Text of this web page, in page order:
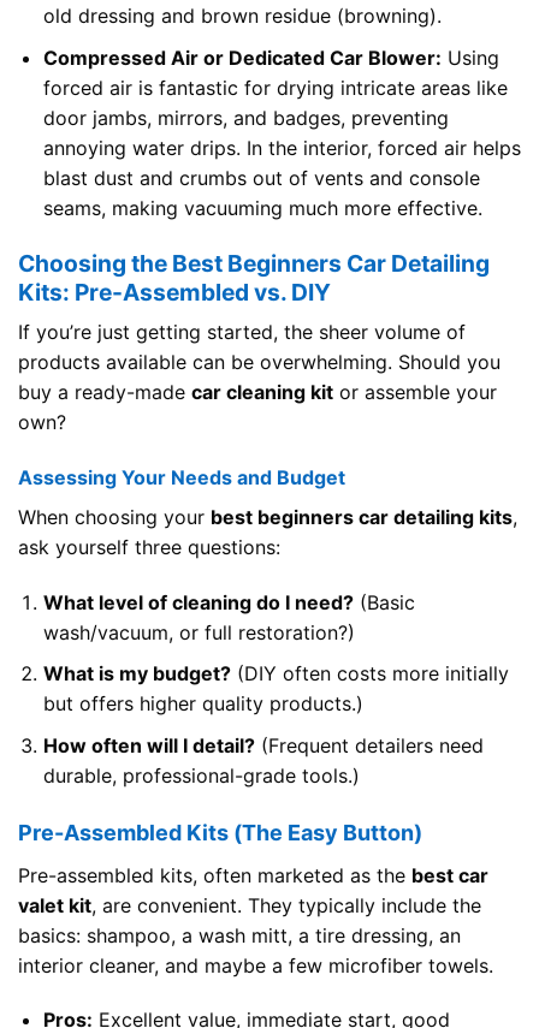
old dressing and brown residue (browning).
Compressed Air or Dedicated Car Blower: Using
forced air is fantastic for drying intricate areas like
door jambs, mirrors, and badges, preventing
annoying water drips. In the interior, forced air helps
blast dust and crumbs out of vents and console
seams, making vacuuming much more effective.
Choosing the Best Beginners Car Detailing
Kits: Pre-Assembled vs. DIY
If you’re just getting started, the sheer volume of
products available can be overwhelming. Should you
buy a ready-made car cleaning kit or assemble your
own?
Assessing Your Needs and Budget
When choosing your best beginners car detailing kits,
ask yourself three questions:
What level of cleaning do I need?(Basic
wash/vacuum, or full restoration?)
What is my budget?(DIY often costs more initially
but offers higher quality products.)
How often will I detail?(Frequent detailers need
durable, professional-grade tools.)
Pre-Assembled Kits (The Easy Button)
Pre-assembled kits, often marketed as the best car
valet kit, are convenient. They typically include the
basics: shampoo, a wash mitt, a tire dressing, an
interior cleaner, and maybe a few microfiber towels.
Pros: Excellent value, immediate start, good